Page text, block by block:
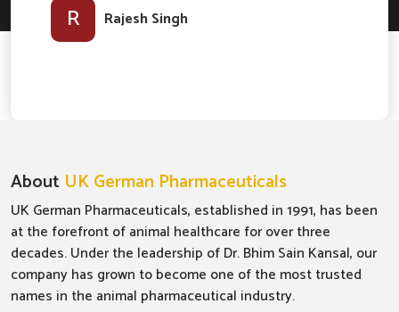
R Rajesh Singh
About UK German Pharmaceuticals
UK German Pharmaceuticals, established in 1991, has been
at the forefront of animal healthcare for over three
decades. Under the leadership of Dr. Bhim Sain Kansal, our
company has grown to become one of the most trusted
names in the animal pharmaceutical industry.